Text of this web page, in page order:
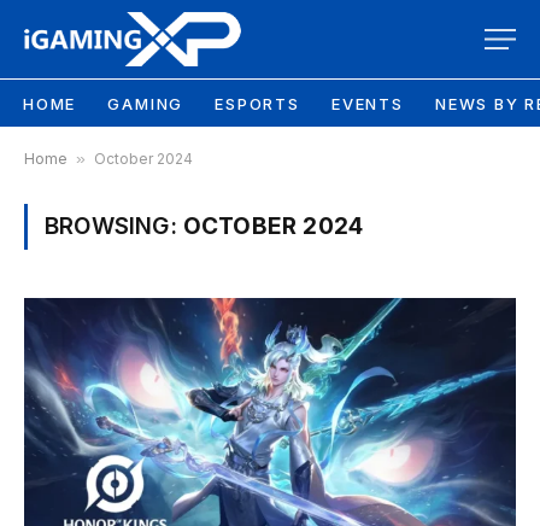
HOME GAMING ESPORTS EVENTS NEWS BY
Home » October 2024
BROWSING: OCTOBER 2024